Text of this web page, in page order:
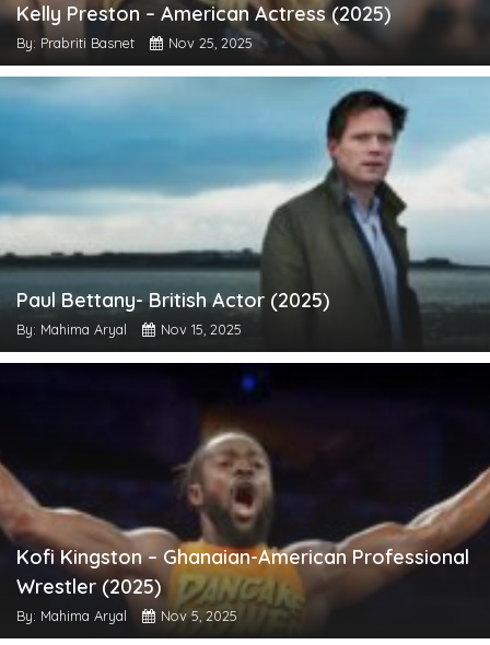
Kelly Preston – American Actress (2025)
By: Prabriti Basnet Nov 25, 2025
Paul Bettany- British Actor (2025)
By: Mahima Aryal Nov 15, 2025
Kofi Kingston – Ghanaian-American Professional
Wrestler (2025)
By: Mahima Aryal Nov 5, 2025